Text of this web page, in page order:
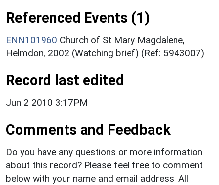
Referenced Events (1)
ENN101960 Church of St Mary Magdalene,
Helmdon, 2002 (Watching brief) (Ref: 5943007)
Record last edited
Jun 2 2010 3:17PM
Comments and Feedback
Do you have any questions or more information
about this record? Please feel free to comment
below with your name and email address. All